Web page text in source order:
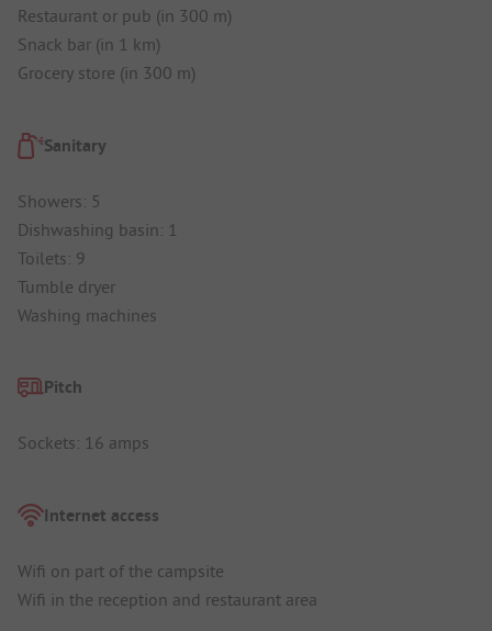
Restaurant or pub (in 300 m)
Snack bar (in 1 km)
Grocery store (in 300 m)
Sanitary
Showers: 5
Dishwashing basin: 1
Toilets: 9
Tumble dryer
Washing machines
Pitch
Sockets: 16 amps
Internet access
Wifi on part of the campsite
Wifi in the reception and restaurant area